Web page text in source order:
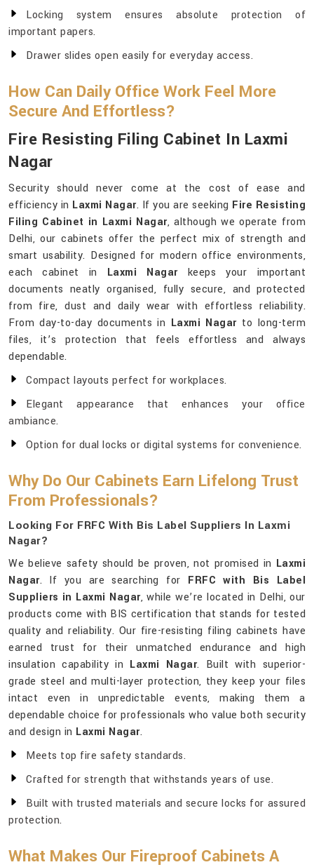
Locking system ensures absolute protection of
important papers.
Drawer slides open easily for everyday access.
How Can Daily Office Work Feel More
Secure And Effortless?
Fire Resisting Filing Cabinet In Laxmi
Nagar
Security should never come at the cost of ease and
efficiency in Laxmi Nagar. If you are seeking Fire Resisting
Filing Cabinet in Laxmi Nagar, although we operate from
Delhi, our cabinets offer the perfect mix of strength and
smart usability. Designed for modern office environments,
each cabinet in Laxmi Nagarkeeps your important
documents neatly organised, fully secure, and protected
from fire, dust and daily wear with effortless reliability.
From day-to-day documents in Laxmi Nagarto long-term
files, it’s protection that feels effortless and always
dependable.
Compact layouts perfect for workplaces.
Elegant appearance that enhances your office
ambiance.
Option for dual locks or digital systems for convenience.
Why Do Our Cabinets Earn Lifelong Trust
From Professionals?
Looking For FRFC With Bis Label Suppliers In Laxmi
Nagar?
We believe safety should be proven, not promised in Laxmi
Nagar. If you are searching for FRFC with Bis Label
Suppliers in Laxmi Nagar, while we’re located in Delhi, our
products come with BIS certification that stands for tested
quality and reliability. Our fire-resisting filing cabinets have
earned trust for their unmatched endurance and high
insulation capability in Laxmi Nagar. Built with superior-
grade steel and multi-layer protection, they keep your files
intact even in unpredictable events, making them a
dependable choice for professionals who value both security
and design in Laxmi Nagar.
Meets top fire safety standards.
Crafted for strength that withstands years of use.
Built with trusted materials and secure locks for assured
protection.
What Makes Our Fireproof Cabinets A